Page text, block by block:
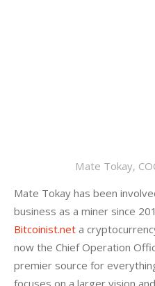
Mate Tokay,
Mate Tokay has been
business as a miner since
Bitcoinist.net a
now the Chief Operation
premier source for
focuses on a larger vision